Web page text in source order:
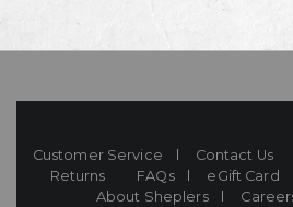
Customer Service Contact Us
Returns
FAQs eGift Card
About Sheplers